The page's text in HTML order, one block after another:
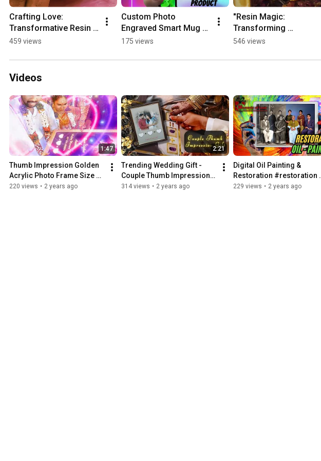
Crafting Love:
Transformative Resin
Art #ytshorts
#giftsforher #giftideas
459 views
Custom Photo
Engraved Smart Mug
by Moments of Love!
#memorablegifts
175 views
"Resin Magic:
Transforming
Memories into
546 views
Videos
1:47
Thumb Impression Golden
Acrylic Photo Frame Size
12x24 Inches Matt
220 views • 2 years ago
2:21
Trending Wedding Gift -
Couple Thumb Impressions
Frame #wedding
314 views • 2 years ago
Digital Oil Painting &
Restoration #restoration
#digitalart #digitalpainting
229 views • 2 years ago